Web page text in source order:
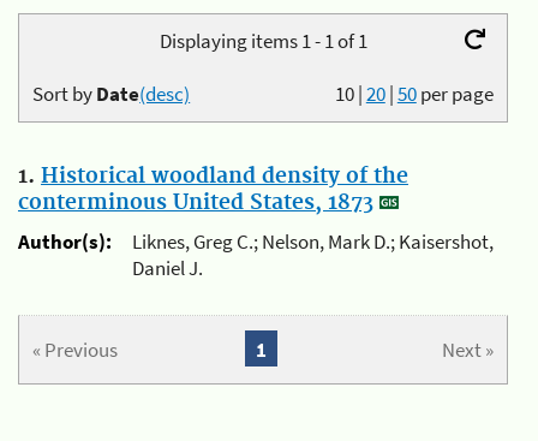
Displaying items 1 - 1 of 1
10|20|50per page
Sort byDate(desc)
1. Historical woodland density of the
conterminous United States, 1873
Author(s):
Liknes, Greg C.; Nelson, Mark D.; Kaisershot,
Daniel J.
« Previous Next »
1